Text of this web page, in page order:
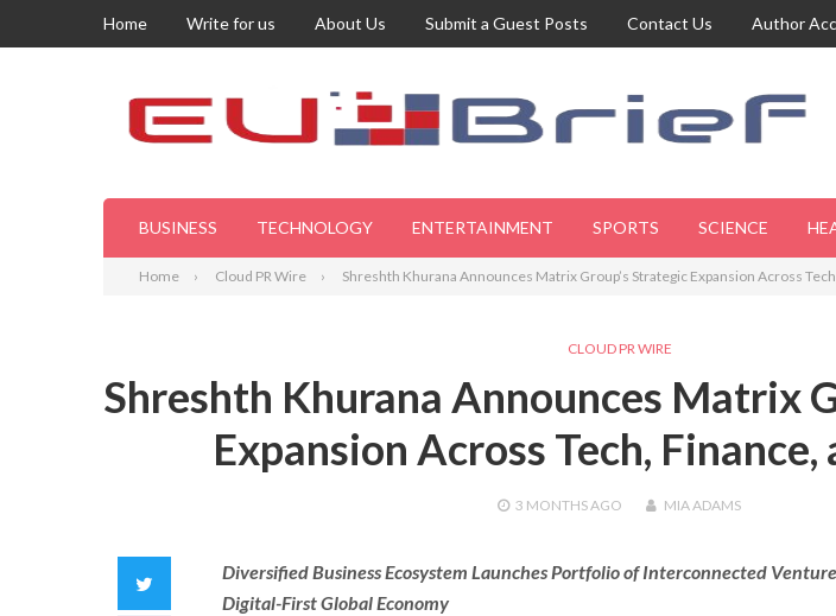
Home Write for us About Us Submit a Guest Posts Contact Us Author
BUSINESS TECHNOLOGY ENTERTAINMENT SPORTS SCIENCE
Home Cloud PR Wire Shreshth Khurana Announces Matrix Group’s Strategic Expansion Across
CLOUD PR WIRE
Shreshth Khurana Announces Matrix
Expansion Across Tech,
3 MONTHSAGO MIA ADAMS
Diversified Business Ecosystem Launches Portfolio of Interconnected
Digital-First Global Economy